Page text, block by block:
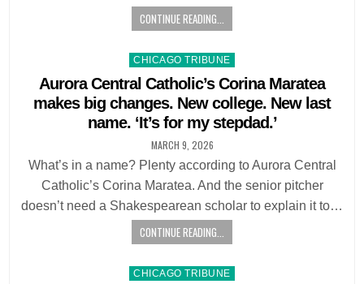
CONTINUE READING...
Posted
in
CHICAGO TRIBUNE
Aurora Central Catholic’s Corina Maratea
makes big changes. New college. New last
name. ‘It’s for my stepdad.’
MARCH 9, 2026
What’s in a name? Plenty according to Aurora Central
Catholic’s Corina Maratea. And the senior pitcher
doesn’t need a Shakespearean scholar to explain it to…
CONTINUE READING...
Posted
CHICAGO TRIBUNE